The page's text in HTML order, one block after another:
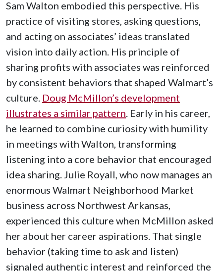
Sam Walton embodied this perspective. His
practice of visiting stores, asking questions,
and acting on associates’ ideas translated
vision into daily action. His principle of
sharing profits with associates was reinforced
by consistent behaviors that shaped Walmart’s
culture. Doug McMillon’s development
illustrates a similar pattern . Early in his career,
he learned to combine curiosity with humility
in meetings with Walton, transforming
listening into a core behavior that encouraged
idea sharing. Julie Royall, who now manages an
enormous Walmart Neighborhood Market
business across Northwest Arkansas,
experienced this culture when McMillon asked
her about her career aspirations. That single
behavior (taking time to ask and listen)
signaled authentic interest and reinforced the